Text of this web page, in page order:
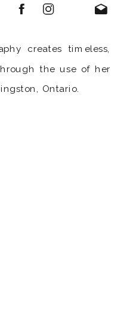
creates timeless,
the use of her
Ontario.